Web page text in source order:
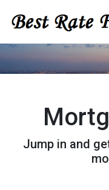
Jump in and